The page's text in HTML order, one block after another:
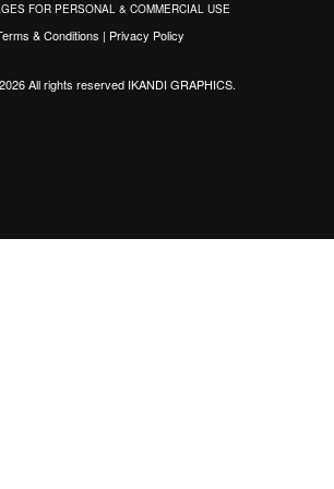
FOR PERSONAL & COMMERCIAL USE
& Conditions | Privacy Policy
All rights reservedIKANDI GRAPHICS.